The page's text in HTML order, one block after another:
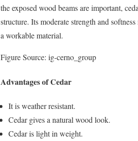
the exposed wood beams are important,
structure. Its moderate strength and
a workable material.
Figure Source: ig-cerno_group
Advantages of Cedar
It is weather resistant.
Cedar gives a natural wood look.
Cedar is light in weight.